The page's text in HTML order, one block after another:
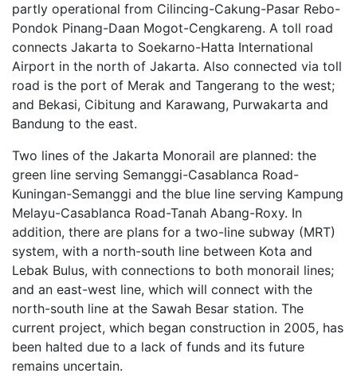
partly operational from Cilincing-Cakung-Pasar Rebo-
Pondok Pinang-Daan Mogot-Cengkareng. A toll road
connects Jakarta to Soekarno-Hatta International
Airport in the north of Jakarta. Also connected via toll
road is the port of Merak and Tangerang to the west;
and Bekasi, Cibitung and Karawang, Purwakarta and
Bandung to the east.
Two lines of the Jakarta Monorail are planned: the
green line serving Semanggi-Casablanca Road-
Kuningan-Semanggi and the blue line serving Kampung
Melayu-Casablanca Road-Tanah Abang-Roxy. In
addition, there are plans for a two-line subway (MRT)
system, with a north-south line between Kota and
Lebak Bulus, with connections to both monorail lines;
and an east-west line, which will connect with the
north-south line at the Sawah Besar station. The
current project, which began construction in 2005, has
been halted due to a lack of funds and its future
remains uncertain.